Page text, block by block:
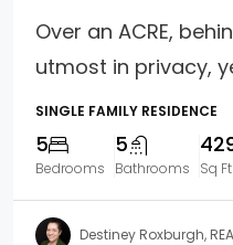
Over an ACRE,
utmost in privacy,
SINGLE FAMILY RESIDENCE
5
Bedrooms
5
Bathrooms Sq Ft
Destiney Roxburgh,